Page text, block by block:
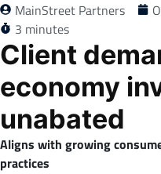
MainStreet Partners
3 minutes
Client
economy
unabated
Aligns with growing
practices